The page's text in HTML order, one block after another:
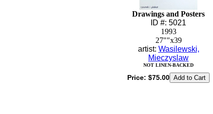
Drawings and Posters
ID #: 5021
1993
27""x39
artist: Wasilewski,
Mieczyslaw
NOT LINEN-BACKED
Price: $75.00